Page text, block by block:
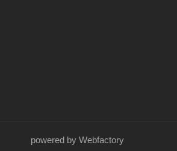
powered by Webfactory